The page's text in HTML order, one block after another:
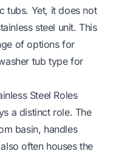
tubs. Yet, it does not
steel unit. This
of options for
tub type for
Steel Roles
a distinct role. The
basin, handles
often houses the